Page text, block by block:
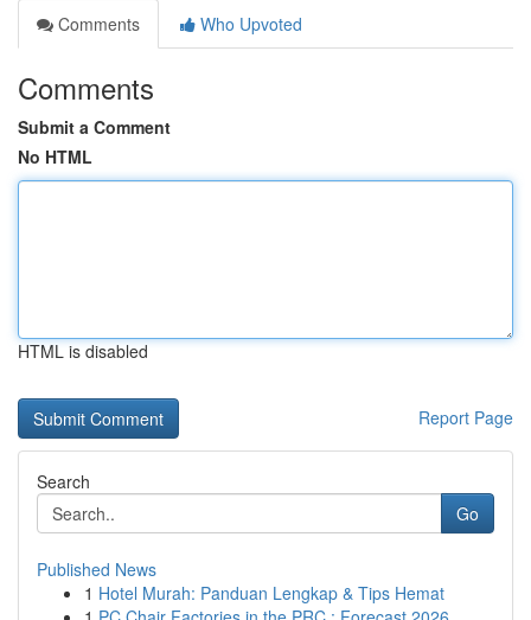
Comments
Who Upvoted
Comments
Submit a Comment
No HTML
HTML is disabled
Report Page
Search
Go
Published News
1 Hotel Murah: Panduan Lengkap & Tips Hemat